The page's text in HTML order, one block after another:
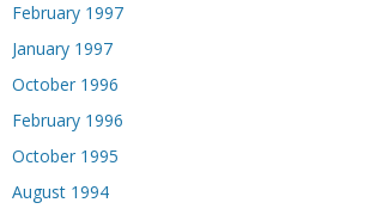
February 1997
January 1997
October 1996
February 1996
October 1995
August 1994